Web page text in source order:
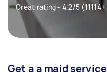
Great rating - 4.2/5
Get a a maid